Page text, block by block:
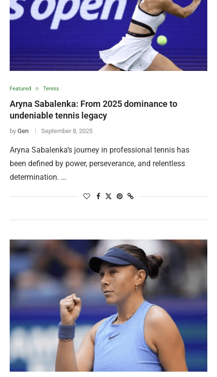
Featured Tennis
Aryna Sabalenka: From 2025 dominance to
undeniable tennis legacy
by Gen September 8, 2025
Aryna Sabalenka‘s journey in professional tennis has
been defined by power, perseverance, and relentless
determination. …